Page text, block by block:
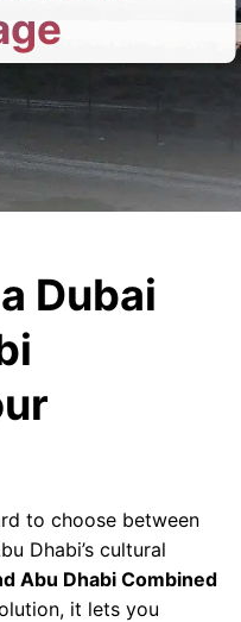
Dubai
to choose between
Dhabi’s cultural
Abu Dhabi Combined
it lets you